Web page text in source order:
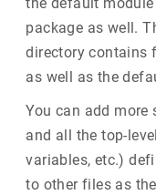
package as well.
directory contains
as well as the
You can add more
and all the top-
variables, etc.)
to other files as